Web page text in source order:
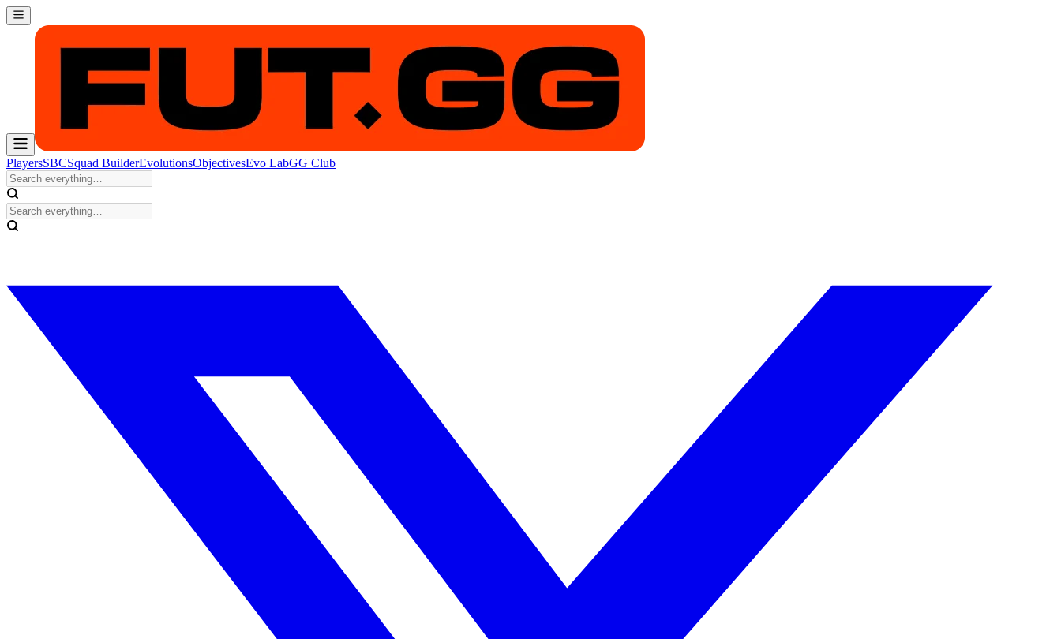
PlayersSBCSquad BuilderEvolutionsObjectivesEvo LabGG Club